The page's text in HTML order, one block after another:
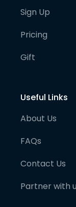
Sign Up
Pricing
Gift
Useful Links
About Us
FAQs
Contact Us
Partner with